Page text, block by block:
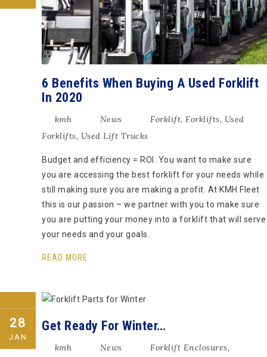
6 Benefits When Buying A Used Forklift
In 2020
kmh News Forklift, Forklifts, Used
Forklifts, Used Lift Trucks
Budget and efficiency = ROI. You want to make sure
you are accessing the best forklift for your needs while
still making sure you are making a profit. At KMH Fleet
this is our passion – we partner with you to make sure
you are putting your money into a forklift that will serve
your needs and your goals.
READ MORE
28
JAN
Get Ready For Winter…
kmh News Forklift Enclosures,